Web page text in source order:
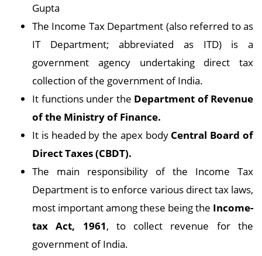
Gupta
The Income Tax Department (also referred to as
IT Department; abbreviated as ITD) is a
government agency undertaking direct tax
collection of the government of India.
It functions under the Department of Revenue
of the Ministry of Finance.
It is headed by the apex body Central Board of
Direct Taxes (CBDT).
The main responsibility of the Income Tax
Department is to enforce various direct tax laws,
most important among these being the Income-
tax Act, 1961, to collect revenue for the
government of India.